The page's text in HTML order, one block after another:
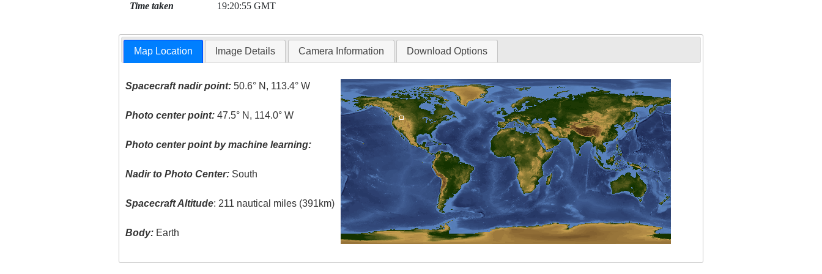
Time taken 19:20:55 GMT
Map Location Image Details Camera Information Download Options
Spacecraft nadir point: 50.6° N, 113.4° W
Photo center point: 47.5° N, 114.0° W
Photo center point by machine learning:
Nadir to Photo Center: South
Spacecraft Altitude: 211 nautical miles (391km)
Body: Earth